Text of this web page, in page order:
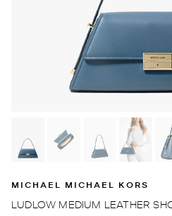
MICHAEL MICHAEL KORS
LUDLOW MEDIUM LEATHER